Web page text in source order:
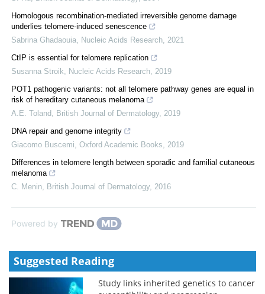
Homologous recombination-mediated irreversible genome damage
underlies telomere-induced senescence
Sabrina Ghadaouia
Nucleic Acids Research 2021
CtIP is essential for telomere replication
Susanna Stroik
Nucleic Acids Research 2019
POT1 pathogenic variants: not all telomere pathway genes are equal in
risk of hereditary cutaneous melanoma
A.E. Toland
British Journal of Dermatology, 2019
DNA repair and genome integrity
Giacomo Buscemi Oxford Academic Books
2019
Differences in telomere length between sporadic and familial cutaneous
melanoma
C. Menin
British Journal of Dermatology, 2016
Powered by
Suggested Reading
Study links inherited genetics to cancer